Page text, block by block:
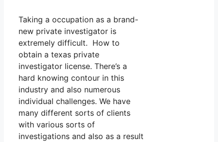
Taking a occupation as a brand-
new private investigator is
extremely difficult. How to
obtain a texas private
investigator license. There’s a
hard knowing contour in this
industry and also numerous
individual challenges. We have
many different sorts of clients
with various sorts of
investigations and also as a result